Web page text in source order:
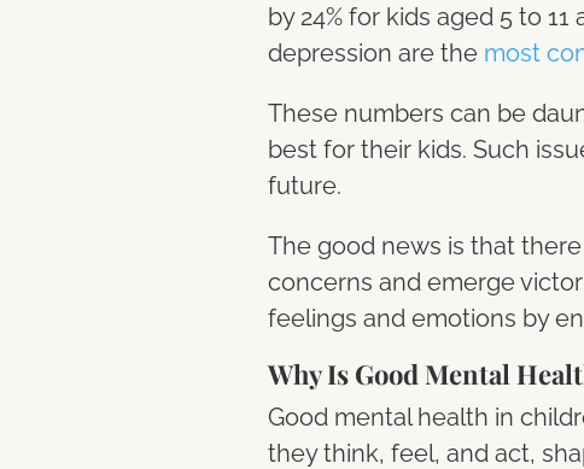
by 24% for kids aged 5 to 11
depression are the most
These numbers can be
best for their kids. Such
future.
The good news is that
concerns and emerge
feelings and emotions by
Why Is Good Mental
Good mental health in
they think, feel, and act,